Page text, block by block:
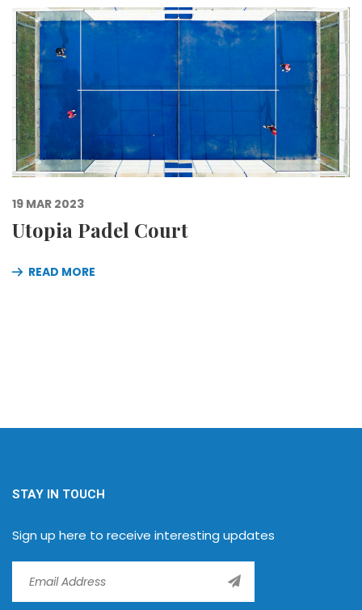
19 MAR 2023
Utopia Padel Court
READ MORE
STAY IN TOUCH
Sign up here to receive interesting updates